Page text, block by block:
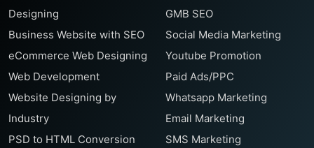
Designing
Business Website with SEO
eCommerce Web Designing
Web Development
Website Designing by
Industry
PSD to HTML Conversion
GMB SEO
Social Media Marketing
Youtube Promotion
Paid Ads/PPC
Whatsapp Marketing
Email Marketing
SMS Marketing